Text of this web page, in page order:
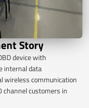
Story
device with
internal data
wireless communication
channel customers in